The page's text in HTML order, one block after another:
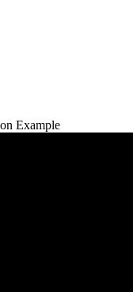
Example